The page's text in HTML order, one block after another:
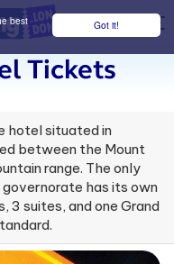
Got it!
best
Tickets
hotel situated in
between the Mount
range. The only
has its own
3 suites, and one Grand